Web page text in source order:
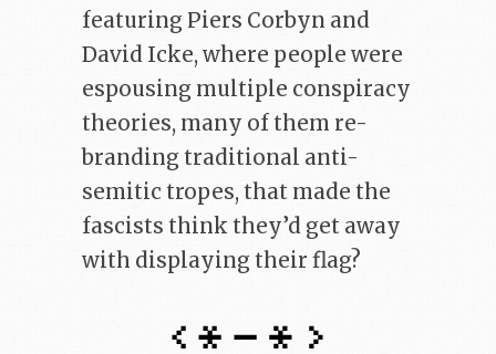
featuring Piers Corbyn and
David Icke, where people were
espousing multiple conspiracy
theories, many of them re-
branding traditional anti-
semitic tropes, that made the
fascists think they’d get away
with displaying their flag?